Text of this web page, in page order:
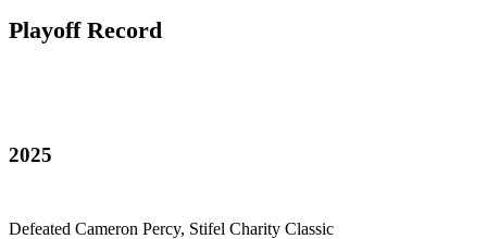
Playoff Record
2025
Defeated Cameron Percy, Stifel Charity Classic